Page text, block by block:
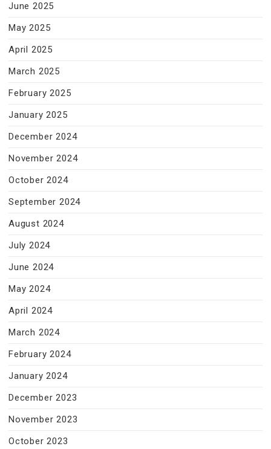
June 2025
May 2025
April 2025
March 2025
February 2025
January 2025
December 2024
November 2024
October 2024
September 2024
August 2024
July 2024
June 2024
May 2024
April 2024
March 2024
February 2024
January 2024
December 2023
November 2023
October 2023